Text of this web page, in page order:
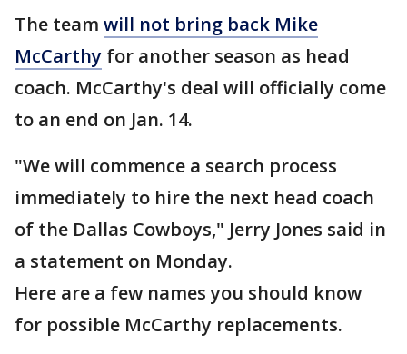
The team will not bring back Mike
McCarthy for another season as head
coach. McCarthy's deal will officially come
to an end on Jan. 14.
"We will commence a search process
immediately to hire the next head coach
of the Dallas Cowboys," Jerry Jones said in
a statement on Monday.
Here are a few names you should know
for possible McCarthy replacements.